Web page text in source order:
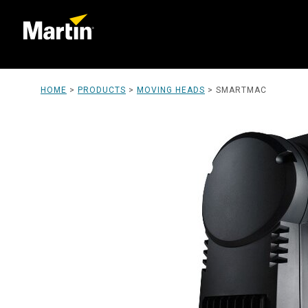
HOME > PRODUCTS > MOVING HEADS > SMARTMAC